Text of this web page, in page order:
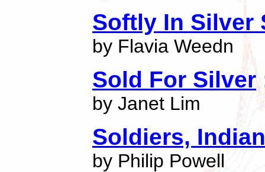
Softly In Silver
by Flavia Weedn
Sold For Silver
by Janet Lim
Soldiers,
by Philip Powell